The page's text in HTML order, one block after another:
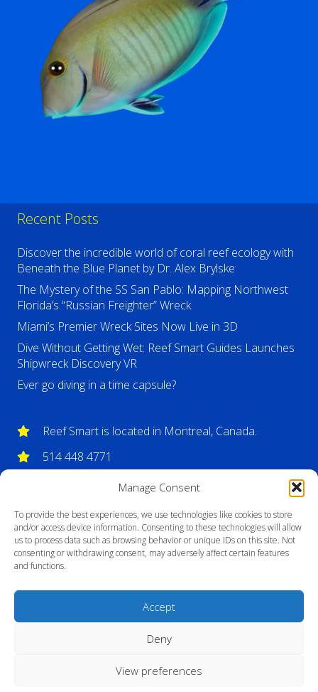
Manage Consent
To provide the best experiences, we use technologies like cookies to store
and/or access device information. Consenting to these technologies will allow
us to process data such as browsing behavior or unique IDs on this site. Not
consenting or withdrawing consent, may adversely affect certain features
and functions.
Accept
Deny
View preferences
Recent Posts
Discover the incredible world of coral reef ecology with
Beneath the Blue Planet by Dr. Alex Brylske
The Mystery of the SS San Pablo: Mapping Northwest
Florida’s “Russian Freighter” Wreck
Miami’s Premier Wreck Sites Now Live in 3D
Dive Without Getting Wet: Reef Smart Guides Launches
Shipwreck Discovery VR
Ever go diving in a time capsule?
Reef Smart is located in Montreal, Canada.
514 448 4771
info@reefsmartguides.com